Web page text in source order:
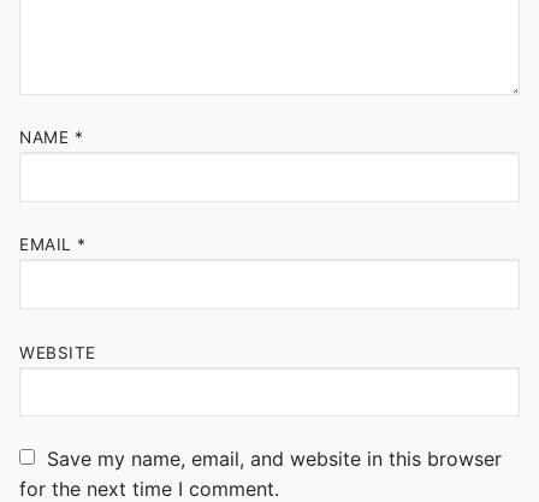
NAME *
EMAIL *
WEBSITE
Save my name, email, and website in this browser
for the next time I comment.